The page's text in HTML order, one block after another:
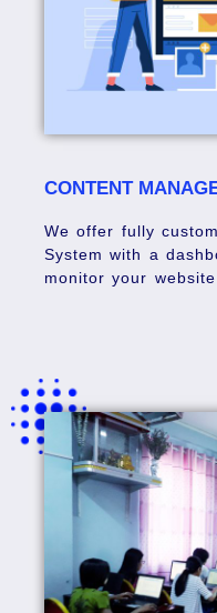
CONTENT
We offer fully
System with a
monitor your website